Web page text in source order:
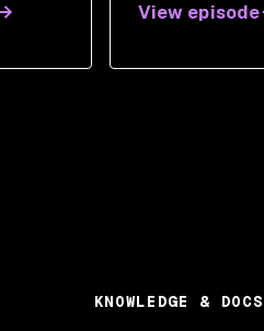
Adrian Ludwig
View episode
KNOWLEDGE & DOCS